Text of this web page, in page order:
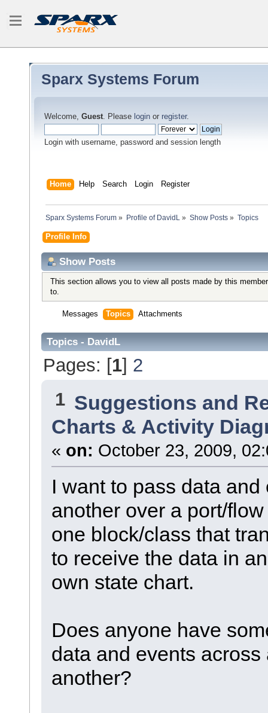
Sparx Systems Forum
Welcome, Guest. Please login or register.
Login with username, password and session length
Home Help Search Login Register
Sparx Systems Forum » Profile of DavidL» Show Posts» Topics
Profile Info
Show Posts
This section allows you to view all posts made by this
to.
Messages Topics Attachments
Topics - DavidL
Pages: [1] 2
1 Suggestions and
Charts & Activity
« on: October 23, 2009,
I want to pass data
another over a port/
one block/class that
to receive the data in
own state chart.
Does anyone have
data and events
another?